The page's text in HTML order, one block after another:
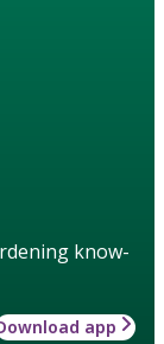
know-
app